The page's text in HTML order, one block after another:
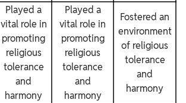
Played a
vital role in
promoting
religious
tolerance
and
harmony
Played a
vital role in
promoting
religious
tolerance
and
harmony
Fostered an
environment
of religious
tolerance
and
harmony